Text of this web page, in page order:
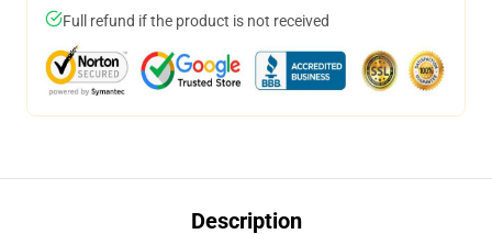
Full refund if the product is not received
Description